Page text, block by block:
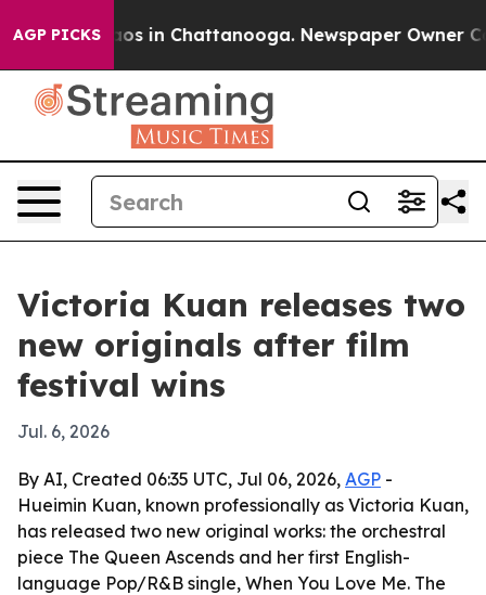
AGP PICKSChaos in Chattanooga. Newspaper Owner
Victoria Kuan releases two
new originals after film
festival wins
Jul. 6, 2026
By AI, Created 06:35 UTC, Jul 06, 2026, AGP -
Hueimin Kuan, known professionally as Victoria Kuan,
has released two new original works: the orchestral
piece The Queen Ascends and her first English-
language Pop/R&B single, When You Love Me. The